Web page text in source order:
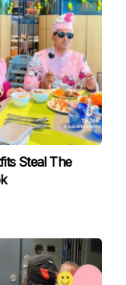
Steal The